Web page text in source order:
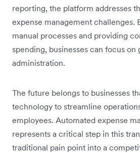
reporting, the platform addresses
expense management challenges.
manual processes and providing
spending, businesses can focus
administration.
The future belongs to businesses
technology to streamline
employees. Automated expense
represents a critical step in this
traditional pain point into a